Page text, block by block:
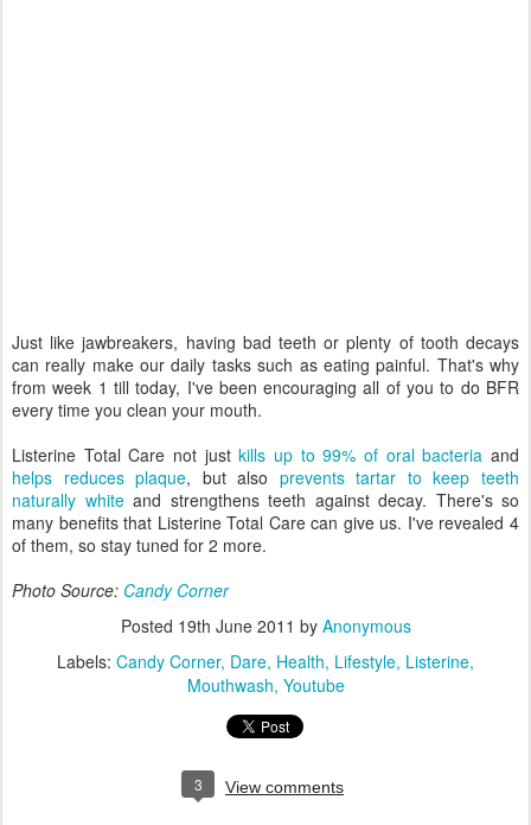
Just like jawbreakers, having bad teeth or plenty of tooth decays
can really make our daily tasks such as eating painful. That's why
from week 1 till today, I've been encouraging all of you to do BFR
every time you clean your mouth.
Listerine Total Care not justkills up to 99% of oral bacteria and
helps reduces plaque, but also prevents tartar to keep teeth
naturally whiteand strengthens teeth against decay. There's so
many benefits that Listerine Total Care can give us. I've revealed 4
of them, so stay tuned for 2 more.
Photo Source: Candy Corner
Posted 19th June 2011 by Anonymous
Labels: Candy Corner Dare Health Lifestyle Listerine
Mouthwash Youtube
3 View comments